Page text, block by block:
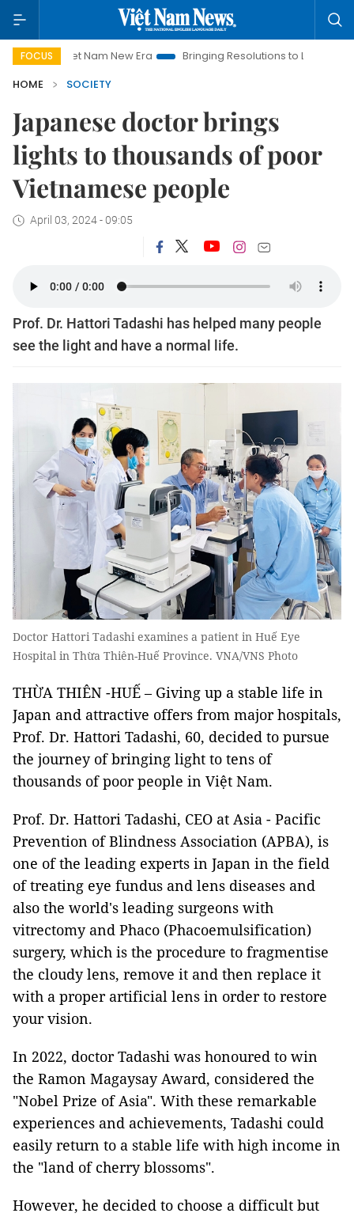
FOCUS
Nam New Era Bringing Resolutions to Life
Hanoi
HOME
SOCIETY
Japanese doctor brings
lights to thousands of poor
Vietnamese people
April 03, 2024 - 09:05
Prof. Dr. Hattori Tadashi has helped many people
see the light and have a normal life.
Doctor Hattori Tadashi examines a patient in Huế Eye
Hospital in Thừa Thiên-Huế Province. VNA/VNS Photo
THỪA THIÊN -HUẾ – Giving up a stable life in
Japan and attractive offers from major hospitals,
Prof. Dr. Hattori Tadashi, 60, decided to pursue
the journey of bringing light to tens of
thousands of poor people in Việt Nam.
Prof. Dr. Hattori Tadashi, CEO at Asia - Pacific
Prevention of Blindness Association (APBA), is
one of the leading experts in Japan in the field
of treating eye fundus and lens diseases and
also the world's leading surgeons with
vitrectomy and Phaco (Phacoemulsification)
surgery, which is the procedure to fragmentise
the cloudy lens, remove it and then replace it
with a proper artificial lens in order to restore
your vision.
In 2022, doctor Tadashi was honoured to win
the Ramon Magaysay Award, considered the
"Nobel Prize of Asia". With these remarkable
experiences and achievements, Tadashi could
easily return to a stable life with high income in
the "land of cherry blossoms".
However, he decided to choose a difficult but